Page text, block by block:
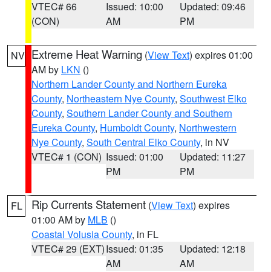
VTEC# 66
(CON)
Issued: 10:00
AM
Updated: 09:46
PM
NV Extreme Heat Warning (View Text) expires 01:00
AM by LKN ()
Northern Lander County and Northern Eureka
County, Northeastern Nye County, Southwest Elko
County, Southern Lander County and Southern
Eureka County, Humboldt County, Northwestern
Nye County, South Central Elko County, in NV
VTEC# 1 (CON) Issued: 01:00
PM
Updated: 11:27
PM
FL Rip Currents Statement (View Text) expires
01:00 AM by MLB ()
Coastal Volusia County, in FL
VTEC# 29 (EXT)Issued: 01:35
AM
Updated: 12:18
AM